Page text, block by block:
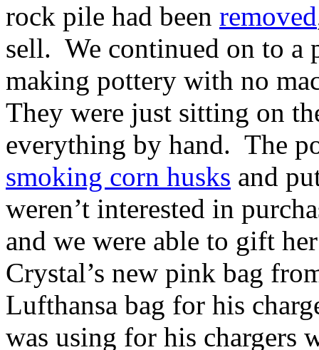
rock pile had been removed
sell. We continued on to a
making pottery with no
They were just sitting on
everything by hand. The
smoking corn husks and
weren’t interested in
and we were able to gift
Crystal’s new pink bag
Lufthansa bag for his
was using for his chargers